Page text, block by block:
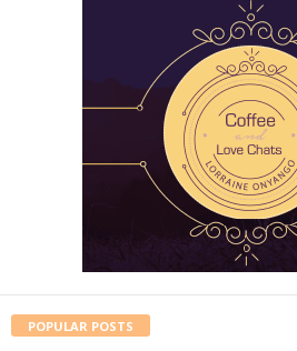
POPULAR POSTS